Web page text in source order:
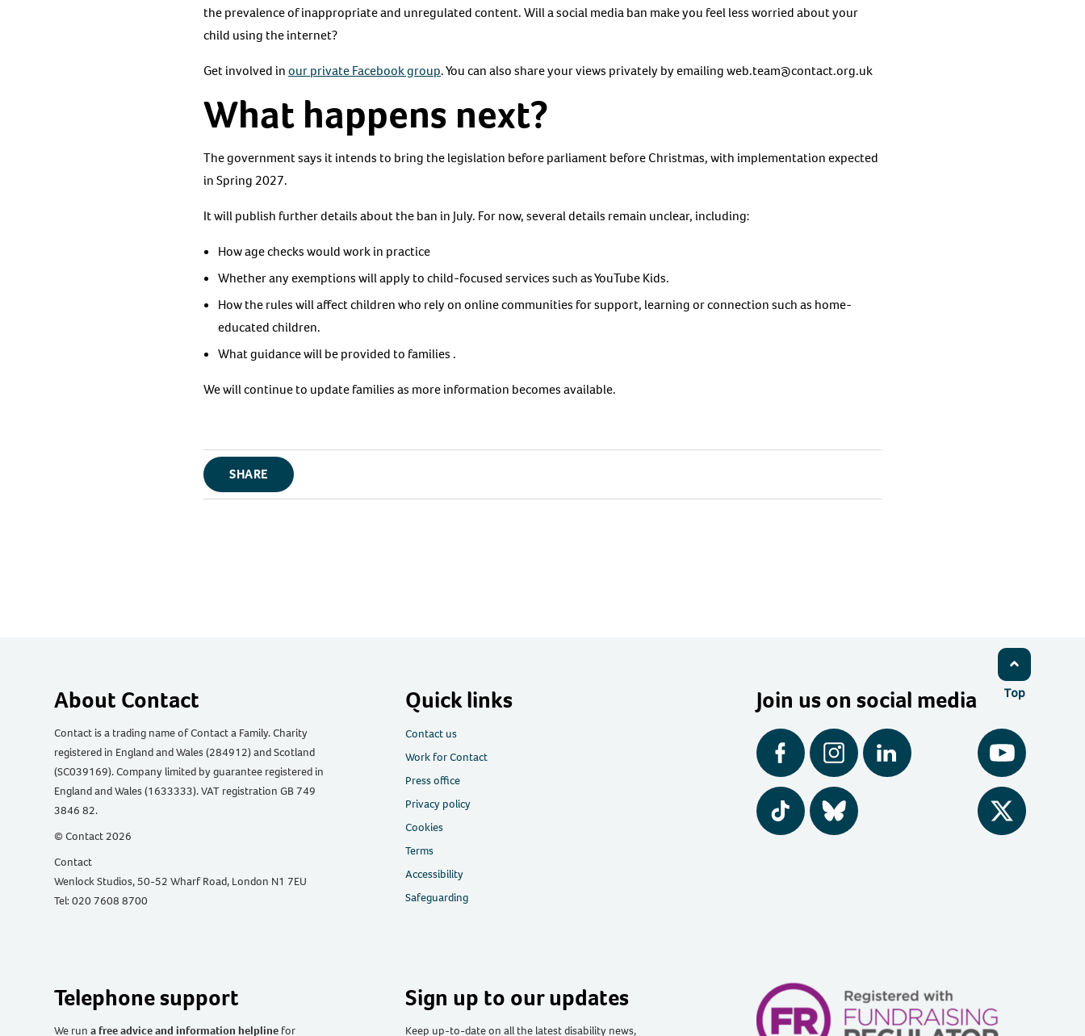
the prevalence of inappropriate and unregulated content. Will a social media ban make you feel less worried about your
child using the internet?
Get involved inour private Facebook group. You can also share your views privately by emailingweb.team@contact.org.uk
What happens next?
The government says it intends to bring the legislation before parliament before Christmas, with implementation expected
in Spring 2027.
It will publish further details about the ban in July. For now, several details remain unclear, including:
How age checks would work in practice
Whether any exemptions will apply to child-focused services such as YouTube Kids.
How the rules will affect children who rely on online communities for support, learning or connection such as home-
educated children.
What guidance will be provided to families .
We will continue to update families as more information becomes available.
SHARE
Top
About Contact
Contact is a trading name of Contact a Family. Charity
registered in England and Wales (284912) and Scotland
(SC039169). Company limited by guarantee registered in
England and Wales (1633333). VAT registration GB 749
3846 82.
© Contact 2026
Contact
Wenlock Studios, 50-52 Wharf Road, London N1 7EU
Tel: 020 7608 8700
Quick links
Contact us
Work for Contact
Press office
Privacy policy
Cookies
Terms
Accessibility
Safeguarding
Join us on social media
Facebook Instagram LinkedIn YouTube
Tiktok BlueSky Twitter
Telephone support
We runa free advice and information helpline for
Sign up to our updates
Keep up-to-date on all the latest disability news,